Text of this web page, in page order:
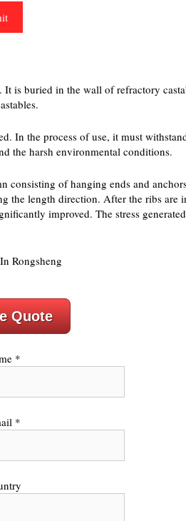
buried in the wall of refractory
In the process of use, it must
the harsh environmental conditions.
of hanging ends and
the length direction. After the ribs are
improved. The stress
Quote
*
*